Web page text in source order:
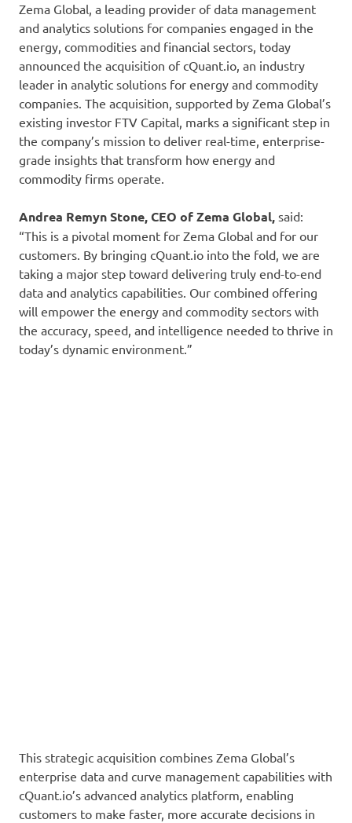
Zema Global, a leading provider of data management
and analytics solutions for companies engaged in the
energy, commodities and financial sectors, today
announced the acquisition of cQuant.io, an industry
leader in analytic solutions for energy and commodity
companies. The acquisition, supported by Zema Global’s
existing investor FTV Capital, marks a significant step in
the company’s mission to deliver real-time, enterprise-
grade insights that transform how energy and
commodity firms operate.
Andrea Remyn Stone, CEO of Zema Global, said:
“This is a pivotal moment for Zema Global and for our
customers. By bringing cQuant.io into the fold, we are
taking a major step toward delivering truly end-to-end
data and analytics capabilities. Our combined offering
will empower the energy and commodity sectors with
the accuracy, speed, and intelligence needed to thrive in
today’s dynamic environment.”
This strategic acquisition combines Zema Global’s
enterprise data and curve management capabilities with
cQuant.io’s advanced analytics platform, enabling
customers to make faster, more accurate decisions in